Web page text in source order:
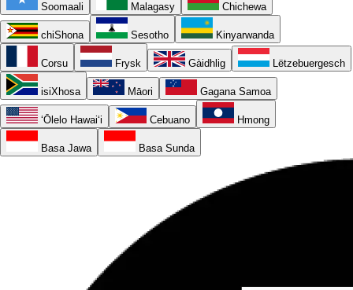
Soomaali Malagasy Chichewa
chiShona Sesotho Kinyarwanda
Corsu Frysk Gàidhlig Lëtzebuergesch
isiXhosa Māori Gagana Samoa
ʻŌlelo Hawaiʻi Cebuano Hmong
Basa Jawa Basa Sunda